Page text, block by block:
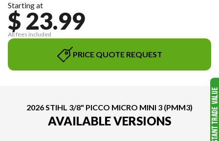
Starting at
$ 23.99
All fees included
PRICE QUOTE REQUEST
2026 STIHL 3/8" PICCO MICRO MINI 3 (PMM3)
AVAILABLE VERSIONS